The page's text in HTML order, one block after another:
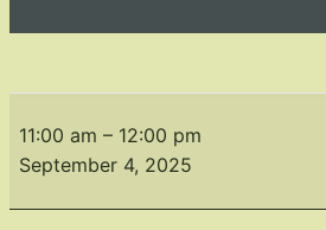
Meeting
11:00 am – 12:00 pm
September 4, 2025